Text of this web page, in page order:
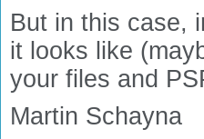
But in this case,
it looks like
your files and
Martin Schayna